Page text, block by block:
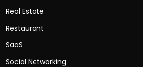
Real Estate
Restaurant
SaaS
Social Networking